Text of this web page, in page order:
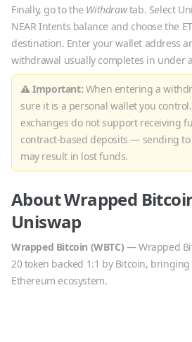
Finally, go to the Withdrawtab. Select
NEAR Intents balance and choose the
destination. Enter your wallet address
withdrawal usually completes in under
⚠ Important: When entering a
sure it is a personal wallet you
exchanges do not support receiving
contract-based deposits — sending
may result in lost funds.
AboutWrapped
Uniswap
Wrapped Bitcoin (WBTC) —Wrapped
20 token backed 1:1 by Bitcoin,
Ethereum ecosystem.